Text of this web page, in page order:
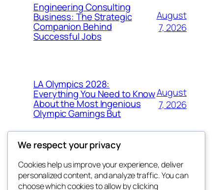
Engineering Consulting
Business: The Strategic
Companion Behind
Successful Jobs
August
7, 2026
LA Olympics 2028:
Everything You Need to Know
About the Most Ingenious
Olympic Gamings But
August
7, 2026
Blog
About
Events
We respect your privacy
Cookies help us improve your experience, deliver
personalized content, and analyze traffic. You can
choose which cookies to allow by clicking